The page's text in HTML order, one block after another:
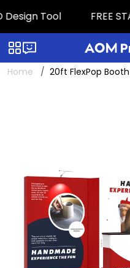
Tool FREE
Categories
Home 20ft FlexPop